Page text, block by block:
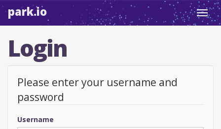
park.io
Login
Please enter your username and
password
Username